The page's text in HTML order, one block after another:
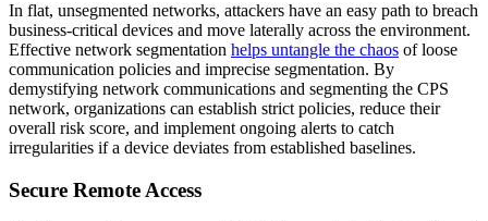
In flat, unsegmented networks, attackers have an easy path to breach
business-critical devices and move laterally across the environment.
Effective network segmentation helps untangle the chaos of loose
communication policies and imprecise segmentation. By
demystifying network communications and segmenting the CPS
network, organizations can establish strict policies, reduce their
overall risk score, and implement ongoing alerts to catch
irregularities if a device deviates from established baselines.
Secure Remote Access